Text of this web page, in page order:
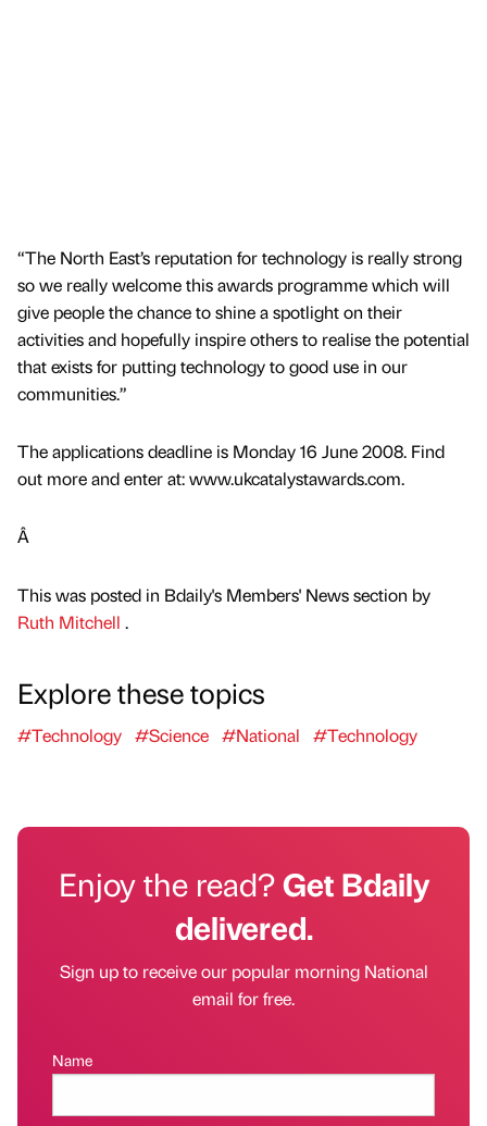
“The North East’s reputation for technology is really strong
so we really welcome this awards programme which will
give people the chance to shine a spotlight on their
activities and hopefully inspire others to realise the potential
that exists for putting technology to good use in our
communities.”
The applications deadline is Monday 16 June 2008. Find
out more and enter at: www.ukcatalystawards.com.
Â
This was posted in Bdaily's Members' News section by
Ruth Mitchell .
Explore these topics
#Technology #Science #National #Technology
Enjoy the read?Get Bdaily
delivered.
Sign up to receive our popular morning National
email for free.
Name